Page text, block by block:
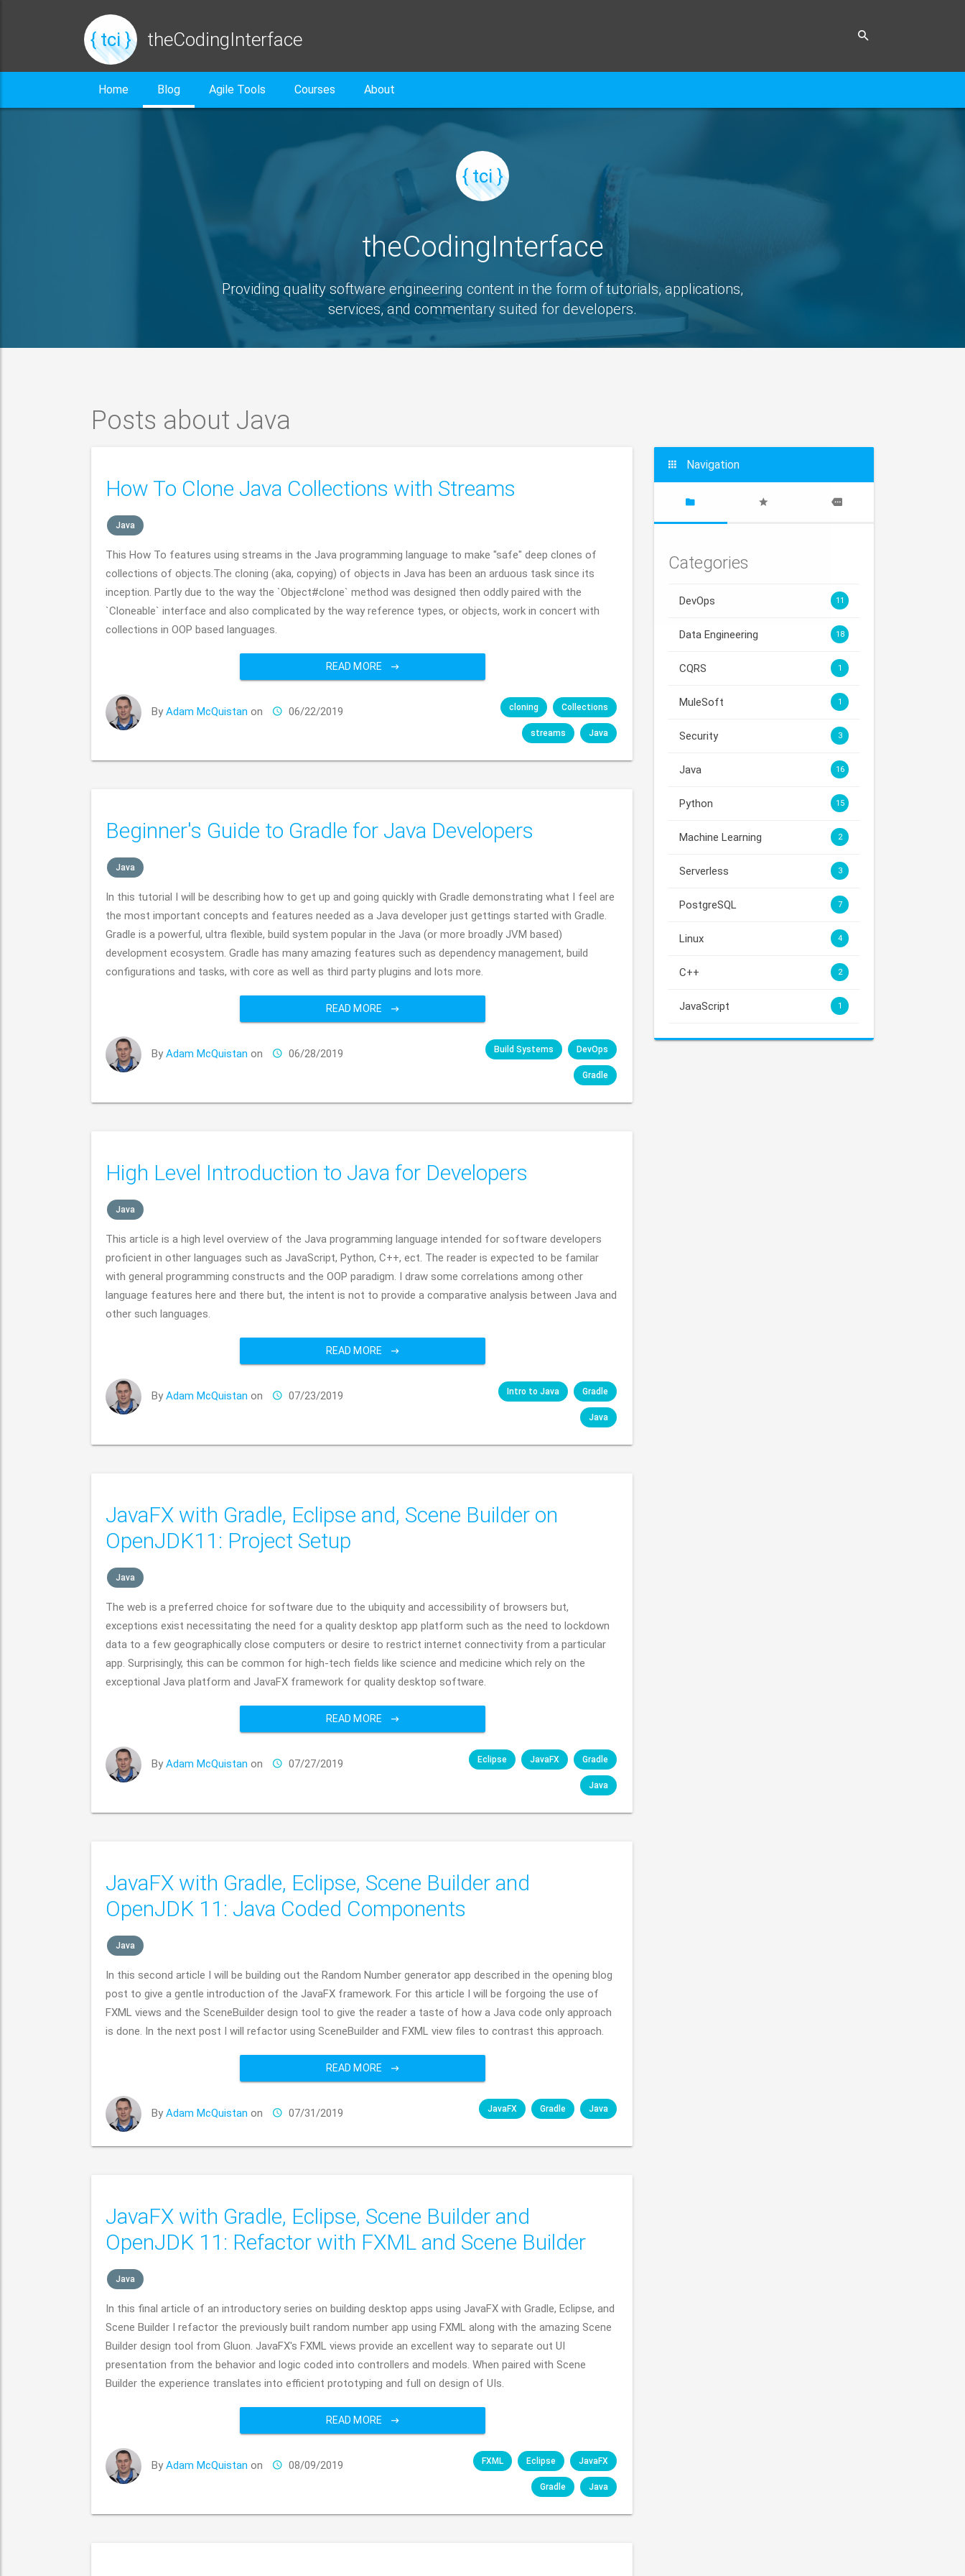
{ tci } theCodingInterface
Home Blog Agile Tools Courses About
{ tci }
theCodingInterface
Providing quality software engineering content in the form of tutorials, applications,
services, and commentary suited for developers.
Posts about Java
How To Clone Java Collections with Streams
Java
This How To features using streams in the Java programming language to make "safe" deep clones of
collections of objects.The cloning (aka, copying) of objects in Java has been an arduous task since its
inception. Partly due to the way the `Object#clone` method was designed then oddly paired with the
`Cloneable` interface and also complicated by the way reference types, or objects, work in concert with
collections in OOP based languages.
READ MORE
By Adam McQuistan on 06/22/2019 cloning Collections
streams Java
Beginner's Guide to Gradle for Java Developers
Java
In this tutorial I will be describing how to get up and going quickly with Gradle demonstrating what I feel are
the most important concepts and features needed as a Java developer just gettings started with Gradle.
Gradle is a powerful, ultra flexible, build system popular in the Java (or more broadly JVM based)
development ecosystem. Gradle has many amazing features such as dependency management, build
configurations and tasks, with core as well as third party plugins and lots more.
READ MORE
By Adam McQuistan on 06/28/2019 Build Systems DevOps
Gradle
High Level Introduction to Java for Developers
Java
This article is a high level overview of the Java programming language intended for software developers
proficient in other languages such as JavaScript, Python, C++, ect. The reader is expected to be familar
with general programming constructs and the OOP paradigm. I draw some correlations among other
language features here and there but, the intent is not to provide a comparative analysis between Java and
other such languages.
READ MORE
By Adam McQuistan on 07/23/2019 Intro to Java Gradle
Java
JavaFX with Gradle, Eclipse and, Scene Builder on
OpenJDK11: Project Setup
Java
The web is a preferred choice for software due to the ubiquity and accessibility of browsers but,
exceptions exist necessitating the need for a quality desktop app platform such as the need to lockdown
data to a few geographically close computers or desire to restrict internet connectivity from a particular
app. Surprisingly, this can be common for high-tech fields like science and medicine which rely on the
exceptional Java platform and JavaFX framework for quality desktop software.
READ MORE
By Adam McQuistan on 07/27/2019 Eclipse JavaFX Gradle
Java
JavaFX with Gradle, Eclipse, Scene Builder and
OpenJDK 11: Java Coded Components
Java
In this second article I will be building out the Random Number generator app described in the opening blog
post to give a gentle introduction of the JavaFX framework. For this article I will be forgoing the use of
FXML views and the SceneBuilder design tool to give the reader a taste of how a Java code only approach
is done. In the next post I will refactor using SceneBuilder and FXML view files to contrast this approach.
READ MORE
By Adam McQuistan on 07/31/2019 JavaFX Gradle Java
JavaFX with Gradle, Eclipse, Scene Builder and
OpenJDK 11: Refactor with FXML and Scene Builder
Java
In this final article of an introductory series on building desktop apps using JavaFX with Gradle, Eclipse, and
Scene Builder I refactor the previously built random number app using FXML along with the amazing Scene
Builder design tool from Gluon. JavaFX's FXML views provide an excellent way to separate out UI
presentation from the behavior and logic coded into controllers and models. When paired with Scene
Builder the experience translates into efficient prototyping and full on design of UIs.
READ MORE
By Adam McQuistan on 08/09/2019 FXML Eclipse JavaFX
Gradle Java
Navigation
Categories
DevOps 11
Data Engineering 18
CQRS 1
MuleSoft 1
Security 3
Java 16
Python 15
Machine Learning 2
Serverless 3
PostgreSQL 7
Linux 4
C++ 2
JavaScript 1